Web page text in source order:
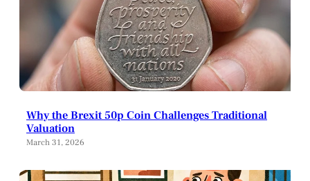
Why the Brexit 50p Coin Challenges Traditional
Valuation
March 31, 2026